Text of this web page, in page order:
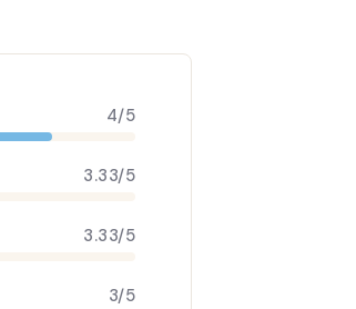
4/5
3.33/5
3.33/5
3/5